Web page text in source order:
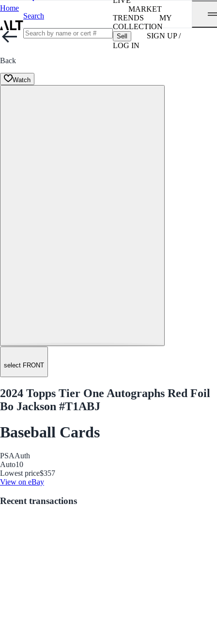
Home
Search
MARKET
TRENDS
MY
COLLECTION
Sell
SIGN UP /
LOG IN
Back
Watch
select FRONT
2024 Topps Tier One Autographs Red Foil
Bo Jackson #T1ABJ
Baseball Cards
PSAAuth
Auto10
Lowest price$357
View on eBay
Recent transactions